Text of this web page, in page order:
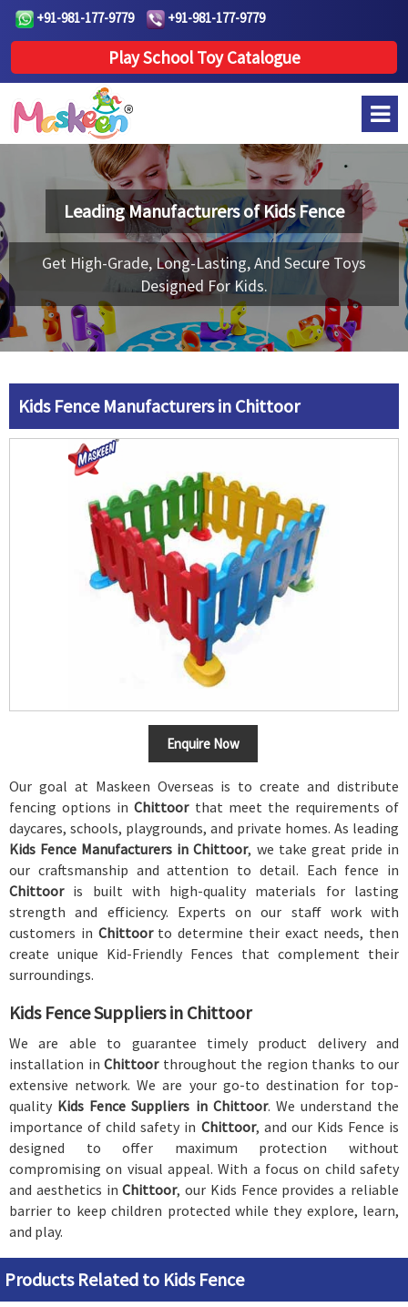
+91-981-177-9779 +91-981-177-9779
Play School Toy Catalogue
Leading Manufacturers ofKids Fence
Get High-Grade, Long-Lasting, And Secure Toys
Designed For Kids.
Kids Fence Manufacturers in Chittoor
Enquire Now
Our goal at Maskeen Overseas is to create and distribute
fencing options inChittoorthat meet the requirements of
daycares, schools, playgrounds, and private homes. As leading
Kids Fence Manufacturers in Chittoor, we take great pride in
our craftsmanship and attention to detail. Each fence in
Chittoor is built with high-quality materials for lasting
strength and efficiency. Experts on our staff work with
customers in Chittoorto determine their exact needs, then
create unique Kid-Friendly Fences that complement their
surroundings.
Kids Fence Suppliers in Chittoor
We are able to guarantee timely product delivery and
installation in Chittoor throughout the region thanks to our
extensive network. We are your go-to destination for top-
quality Kids Fence Suppliers in Chittoor. We understand the
importance of child safety in Chittoor, and our Kids Fence is
designed to offer maximum protection without
compromising on visual appeal. With a focus on child safety
and aesthetics inChittoor, our Kids Fence provides a reliable
barrier to keep children protected while they explore, learn,
and play.
Products Related to Kids Fence